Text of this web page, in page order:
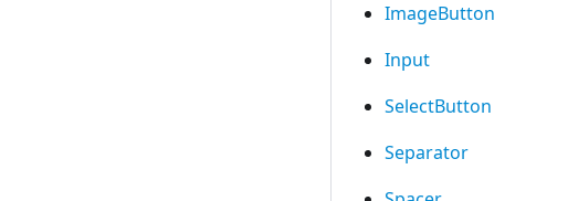
ImageButton
Input
SelectButton
Separator